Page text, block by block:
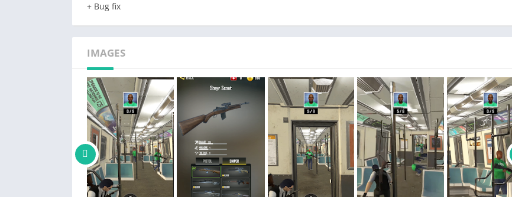
🔫 Stealth Master Gameplay: Become a hitman, hunt a killer and master the art of infiltration and execute
strategic planning and careful execution. Don't let the stealth master escape!
🗺️ Multiple Maps: Explore diverse environments, from sprawling cities to enemy hideouts, each with its
own gun game challenges.
💥 Extensive Arsenal: Equip yourself as a pro sniper shooter with a variety of cutting-edge weapons and
gadgets for covert operations in one of the coolest first person shooter gun games.
🌍 Dynamic Environments: Adapt to ever-changing situations, utilize the surroundings, and remain
undetected like a true secret agent.
💪 Elite Agent Action: Prove your first person shooter skills as a highly trained operative hitman spy hunter
through flawless execution and clever tactics.
+ Bug fix
IMAGES